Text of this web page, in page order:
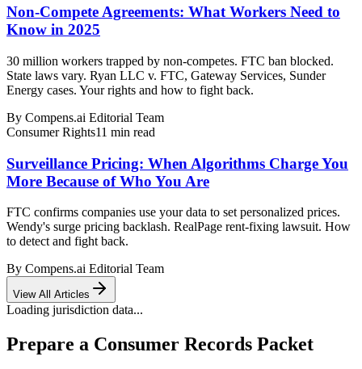
Non-Compete Agreements: What Workers Need to
Know in 2025
30 million workers trapped by non-competes. FTC ban blocked.
State laws vary. Ryan LLC v. FTC, Gateway Services, Sunder
Energy cases. Your rights and how to fight back.
By Compens.ai Editorial Team
Consumer Rights11 min read
Surveillance Pricing: When Algorithms Charge You
More Because of Who You Are
FTC confirms companies use your data to set personalized prices.
Wendy's surge pricing backlash. RealPage rent-fixing lawsuit. How
to detect and fight back.
By Compens.ai Editorial Team
View All Articles
Loading jurisdiction data...
Prepare a Consumer Records Packet